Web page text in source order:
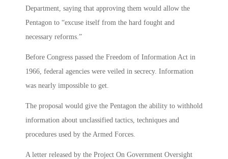
Department, saying that approving them would allow the
Pentagon to “excuse itself from the hard fought and
necessary reforms.”
Before Congress passed the Freedom of Information Act in
1966, federal agencies were veiled in secrecy. Information
was nearly impossible to get.
The proposal would give the Pentagon the ability to withhold
information about unclassified tactics, techniques and
procedures used by the Armed Forces.
A letter released by the Project On Government Oversight